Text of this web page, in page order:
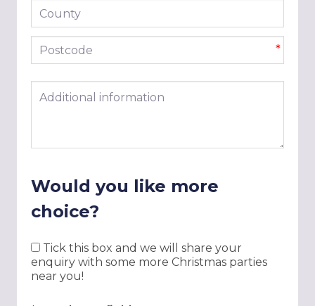
County
Postcode *
Additional information
Would you like more
choice?
Tick this box and we will share your
enquiry with some more Christmas parties
near you!